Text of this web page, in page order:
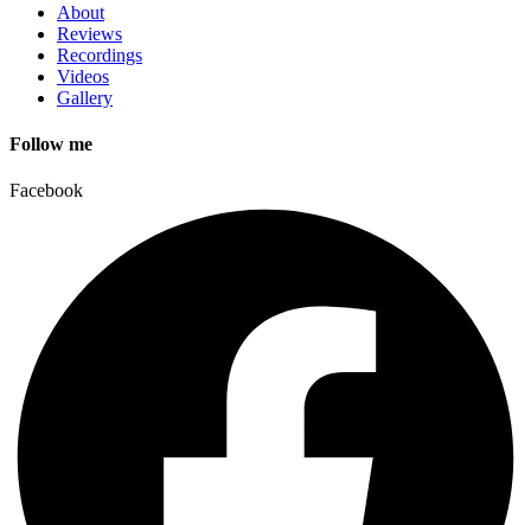
About
Reviews
Recordings
Videos
Gallery
Follow me
Facebook